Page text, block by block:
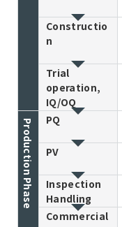
Constructio
n
Trial
operation,
IQ/OQ
Production Phase PQ
PV
Inspection
Handling
Commercial